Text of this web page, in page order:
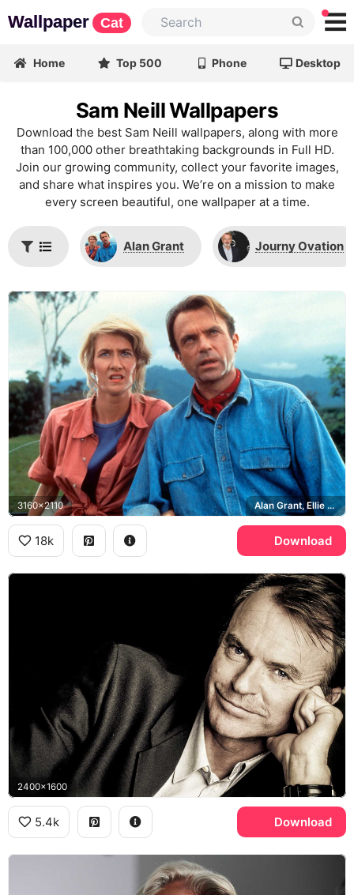
Wallpaper Cat
Home Top 500 Phone Desktop
Sam Neill Wallpapers
Download the best Sam Neill wallpapers, along with more
than 100,000 other breathtaking backgrounds in Full HD.
Join our growing community, collect your favorite images,
and share what inspires you. We’re on a mission to make
every screen beautiful, one wallpaper at a time.
Alan Grant Journy Ovation
3160x2110 Alan Grant, Ellie Sattler, Laura Dern, Jurassic Park
18k Download
2400x1600
5.4k Download